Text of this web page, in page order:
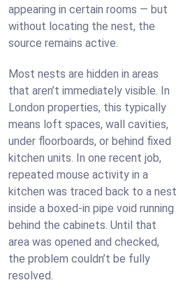
appearing in certain rooms — but
without locating the nest, the
source remains active.
Most nests are hidden in areas
that aren’t immediately visible. In
London properties, this typically
means loft spaces, wall cavities,
under floorboards, or behind fixed
kitchen units. In one recent job,
repeated mouse activity in a
kitchen was traced back to a nest
inside a boxed-in pipe void running
behind the cabinets. Until that
area was opened and checked,
the problem couldn’t be fully
resolved.